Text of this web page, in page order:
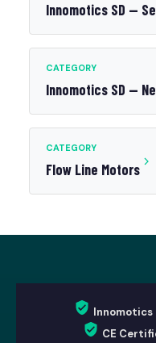
Innomotics SD —
CATEGORY
Innomotics SD —
CATEGORY
Flow Line Motors
Innomotics
CE